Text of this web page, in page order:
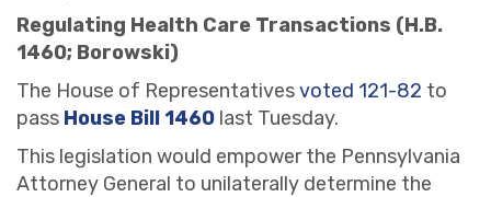
Regulating Health Care Transactions (H.B.
1460; Borowski)
The House of Representativesvoted 121-82 to
pass House Bill 1460 last Tuesday.
This legislation would empower the Pennsylvania
Attorney General to unilaterally determine the